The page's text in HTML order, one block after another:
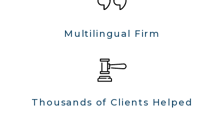
Multilingual Firm
Thousands of Clients Helped